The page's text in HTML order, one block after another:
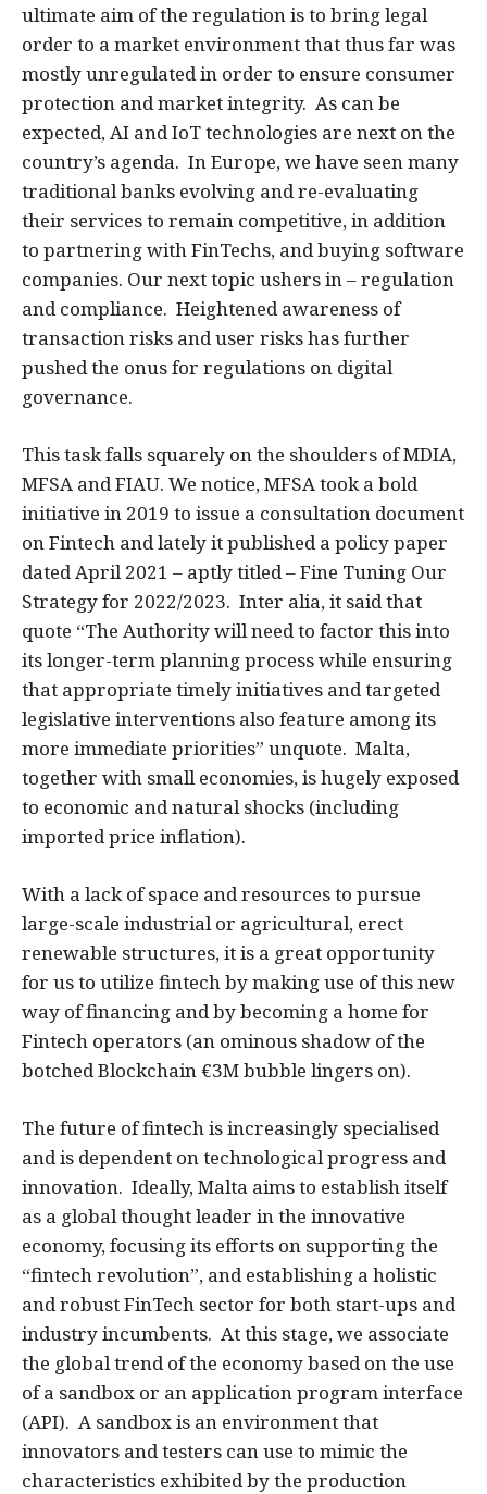
ultimate aim of the regulation is to bring legal
order to a market environment that thus far was
mostly unregulated in order to ensure consumer
protection and market integrity. As can be
expected, AI and IoT technologies are next on the
country’s agenda. In Europe, we have seen many
traditional banks evolving and re-evaluating
their services to remain competitive, in addition
to partnering with FinTechs, and buying software
companies. Our next topic ushers in – regulation
and compliance. Heightened awareness of
transaction risks and user risks has further
pushed the onus for regulations on digital
governance.
This task falls squarely on the shoulders of MDIA,
MFSA and FIAU. We notice, MFSA took a bold
initiative in 2019 to issue a consultation document
on Fintech and lately it published a policy paper
dated April 2021 – aptly titled – Fine Tuning Our
Strategy for 2022/2023. Inter alia, it said that
quote “The Authority will need to factor this into
its longer-term planning process while ensuring
that appropriate timely initiatives and targeted
legislative interventions also feature among its
more immediate priorities” unquote. Malta,
together with small economies, is hugely exposed
to economic and natural shocks (including
imported price inflation).
With a lack of space and resources to pursue
large-scale industrial or agricultural, erect
renewable structures, it is a great opportunity
for us to utilize fintech by making use of this new
way of financing and by becoming a home for
Fintech operators (an ominous shadow of the
botched Blockchain €3M bubble lingers on).
The future of fintech is increasingly specialised
and is dependent on technological progress and
innovation. Ideally, Malta aims to establish itself
as a global thought leader in the innovative
economy, focusing its efforts on supporting the
“fintech revolution”, and establishing a holistic
and robust FinTech sector for both start-ups and
industry incumbents. At this stage, we associate
the global trend of the economy based on the use
of a sandbox or an application program interface
(API). A sandbox is an environment that
innovators and testers can use to mimic the
characteristics exhibited by the production